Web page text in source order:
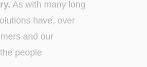
As with many long
have, over
and our
people